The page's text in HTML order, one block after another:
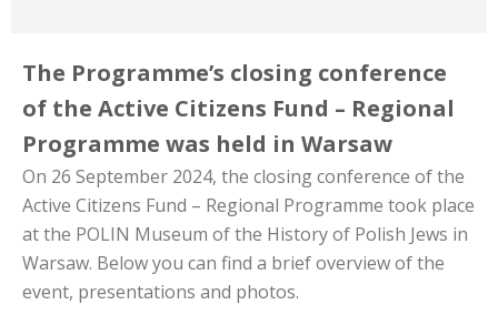
The Programme’s closing conference
of the Active Citizens Fund – Regional
Programme was held in Warsaw
On 26 September 2024, the closing conference of the
Active Citizens Fund – Regional Programme took place
at the POLIN Museum of the History of Polish Jews in
Warsaw. Below you can find a brief overview of the
event, presentations and photos.